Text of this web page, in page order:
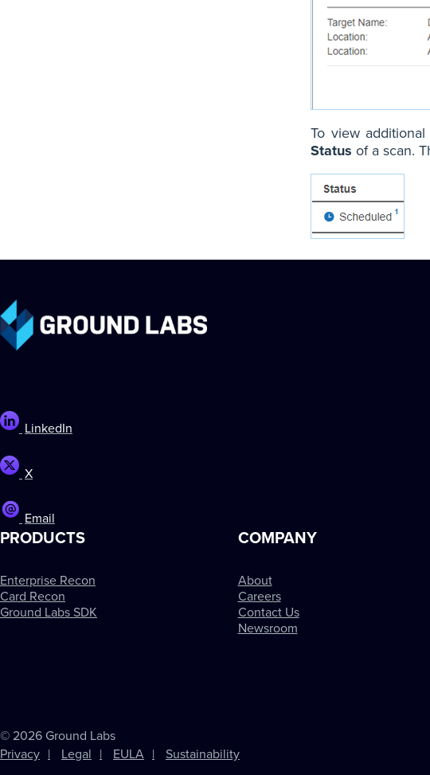
To view
Status of a scan.
LinkedIn
X
Email
PRODUCTS
Enterprise Recon
Card Recon
Ground Labs SDK
COMPANY
About
Careers
Contact Us
Newsroom
© 2026 Ground Labs
Privacy
Legal EULA Sustainability